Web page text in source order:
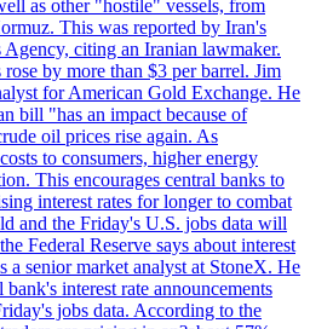
as other "hostile" vessels, from
This was reported by Iran's
citing an Iranian lawmaker.
by more than $3 per barrel. Jim
for American Gold Exchange. He
bill "has an impact because of
oil prices rise again. As
to consumers, higher energy
This encourages central banks to
interest rates for longer to combat
and the Friday's U.S. jobs data will
Federal Reserve says about interest
a senior market analyst at StoneX. He
interest rate announcements
jobs data. According to the